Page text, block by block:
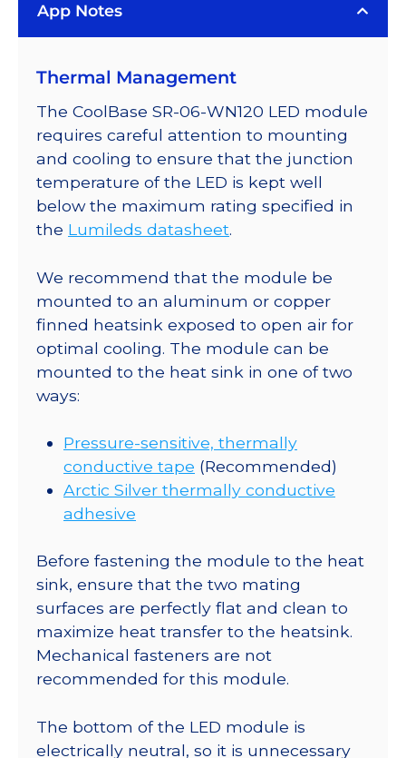
LED;
on
a
25mm
Round
CoolBase
-
220
@
700mA
quantity
App Notes
Thermal Management
The CoolBase SR-06-WN120 LED module
requires careful attention to mounting
and cooling to ensure that the junction
temperature of the LED is kept well
below the maximum rating specified in
the Lumileds datasheet.
We recommend that the module be
mounted to an aluminum or copper
finned heatsink exposed to open air for
optimal cooling. The module can be
mounted to the heat sink in one of two
ways:
Pressure-sensitive, thermally
conductive tape (Recommended)
Arctic Silver thermally conductive
adhesive
Before fastening the module to the heat
sink, ensure that the two mating
surfaces are perfectly flat and clean to
maximize heat transfer to the heatsink.
Mechanical fasteners are not
recommended for this module.
The bottom of the LED module is
electrically neutral, so it is unnecessary